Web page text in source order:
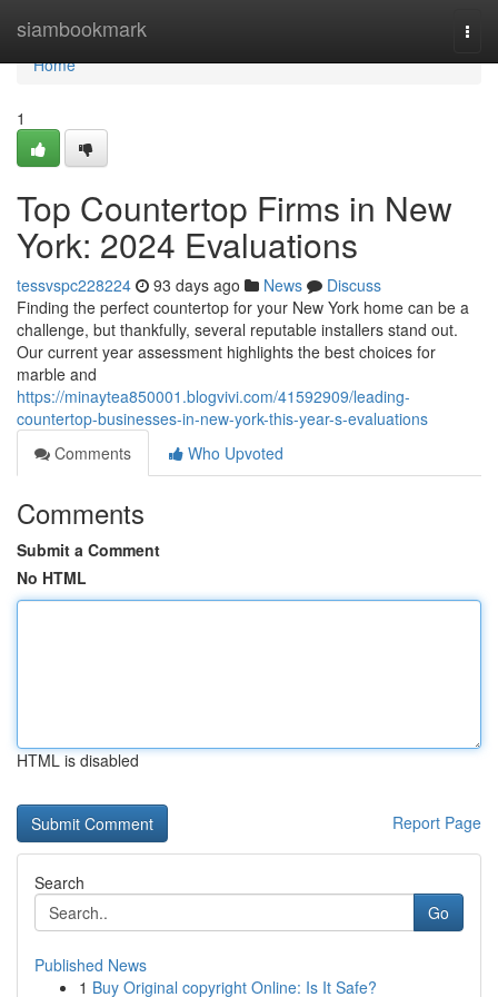
siambookmark
Home
Home
1
Top Countertop Firms in New
York: 2024 Evaluations
tessvspc228224 93 days ago News
Discuss
Finding the perfect countertop for your New York home can be a
challenge, but thankfully, several reputable installers stand out.
Our current year assessment highlights the best choices for
marble and
https://minaytea850001.blogvivi.com/41592909/leading-
countertop-businesses-in-new-york-this-year-s-evaluations
Comments
Who Upvoted
Comments
Submit a Comment
No HTML
HTML is disabled
Report Page
Search
Go
Published News
1 Buy Original copyright Online: Is It Safe?